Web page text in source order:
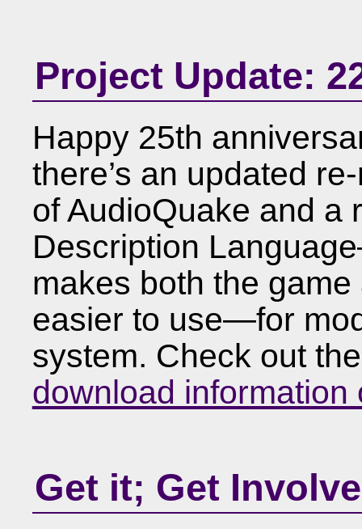
Project Update:
Happy 25th
there’s an updated
of AudioQuake and a
Description
makes both the
easier to use—for
system. Check out
download information
Get it; Get